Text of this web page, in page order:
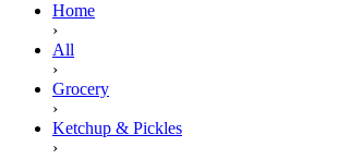
Home
›
All
›
Grocery
›
Ketchup & Pickles
›